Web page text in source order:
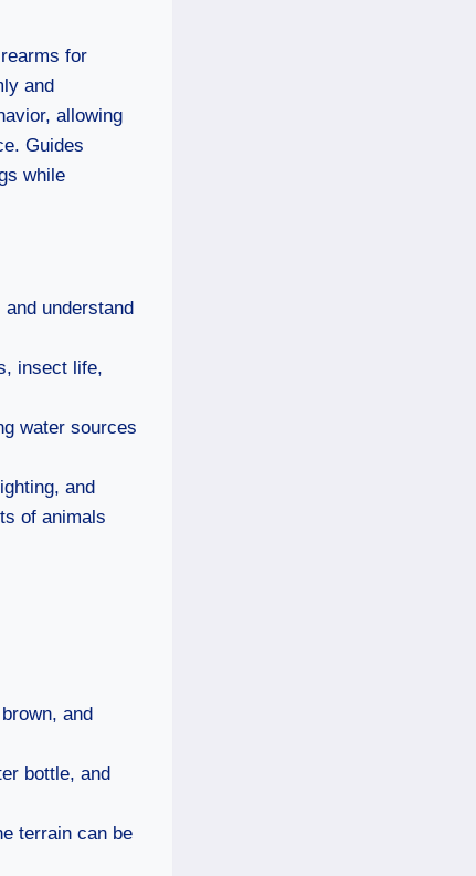
for
and
allowing
Guides
while
understand
insect life,
water sources
and
of animals
and
bottle, and
terrain can be